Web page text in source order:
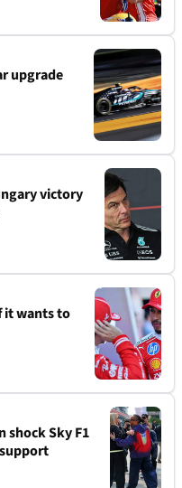
upgrade
victory
it wants to
shock Sky F1